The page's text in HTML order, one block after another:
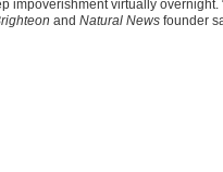
virtually
and Natural News founder